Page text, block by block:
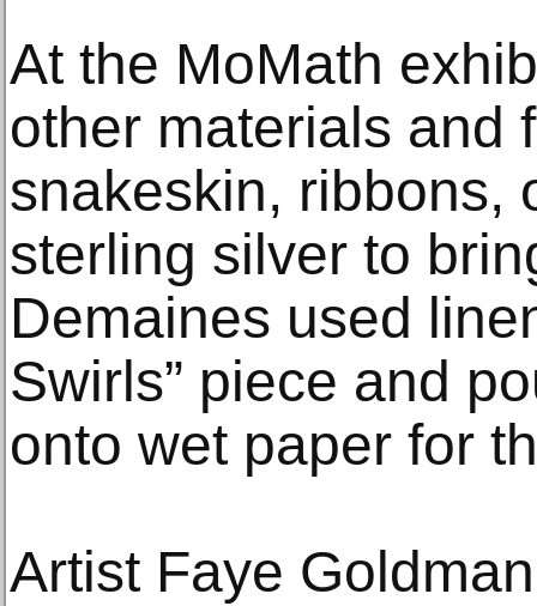
At the MoMath
other materials and
snakeskin, ribbons,
sterling silver to
Demaines used
Swirls” piece and
onto wet paper for
Artist Faye